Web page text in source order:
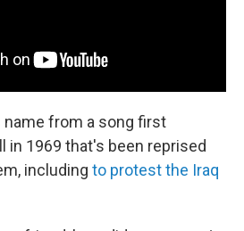
from a song first
in 1969 that's been reprised
including to protest the Iraq